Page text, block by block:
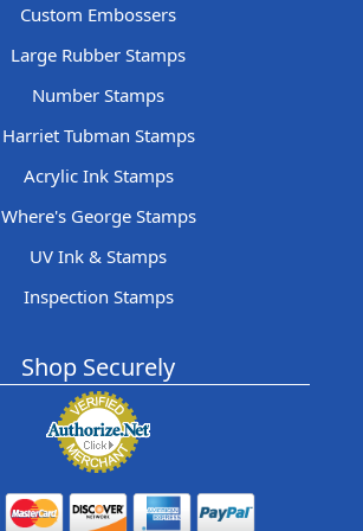
Custom Embossers
Large Rubber Stamps
Number Stamps
Harriet Tubman Stamps
Acrylic Ink Stamps
Where's George Stamps
UV Ink & Stamps
Inspection Stamps
Shop Securely